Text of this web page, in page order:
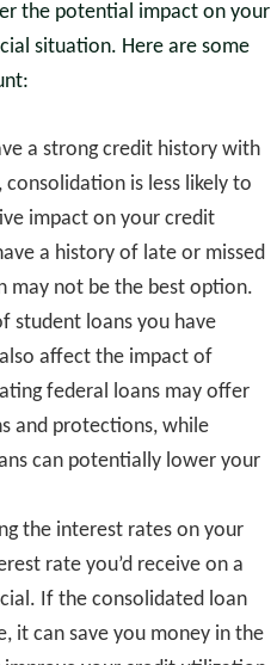
the potential impact on your
situation. Here are some
a strong credit history with
is less likely to
impact on your credit
a history of late or missed
may not be the best option.
student loans you have
affect the impact of
federal loans may offer
and protections, while
can potentially lower your
the interest rates on your
rate you’d receive on a
If the consolidated loan
it can save you money in the